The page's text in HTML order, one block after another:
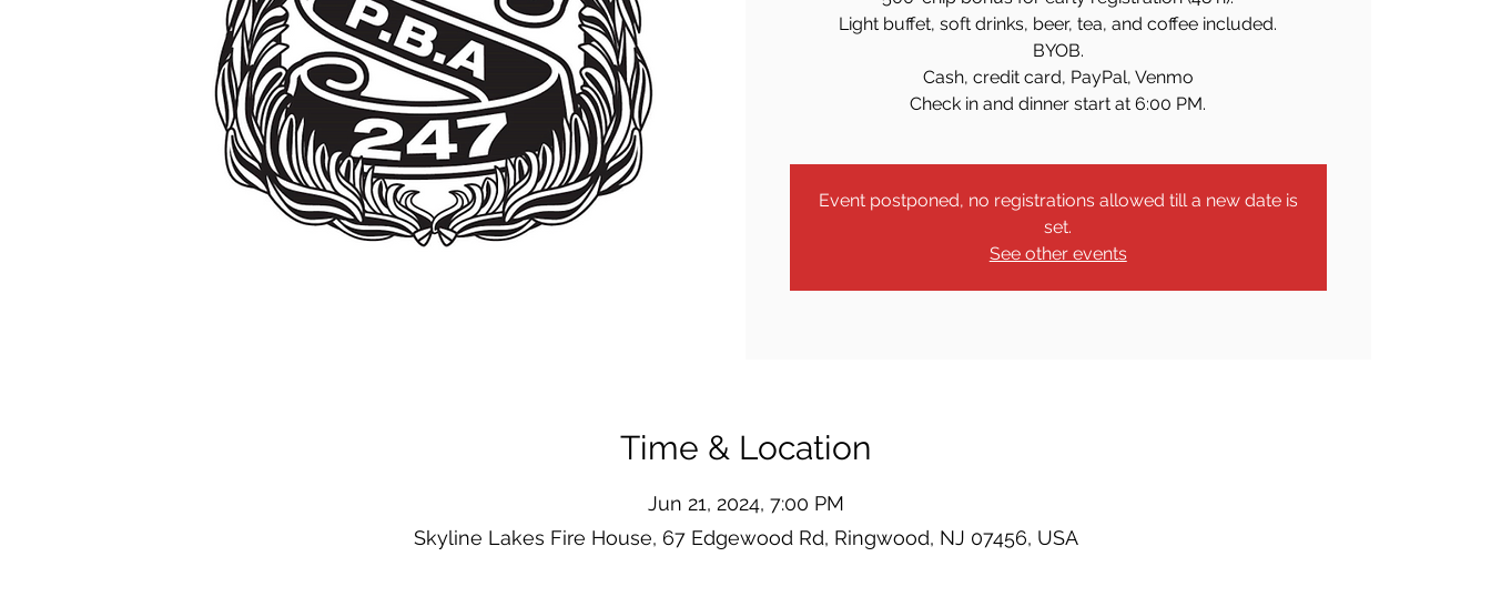
Light buffet, soft drinks, beer, tea, and coffee included.
BYOB.
Cash, credit card, PayPal, Venmo
Check in and dinner start at 6:00 PM.
Event postponed, no registrations allowed till a new date is
set.
See other events
Time & Location
Jun 21, 2024, 7:00 PM
Skyline Lakes Fire House, 67 Edgewood Rd, Ringwood, NJ 07456, USA